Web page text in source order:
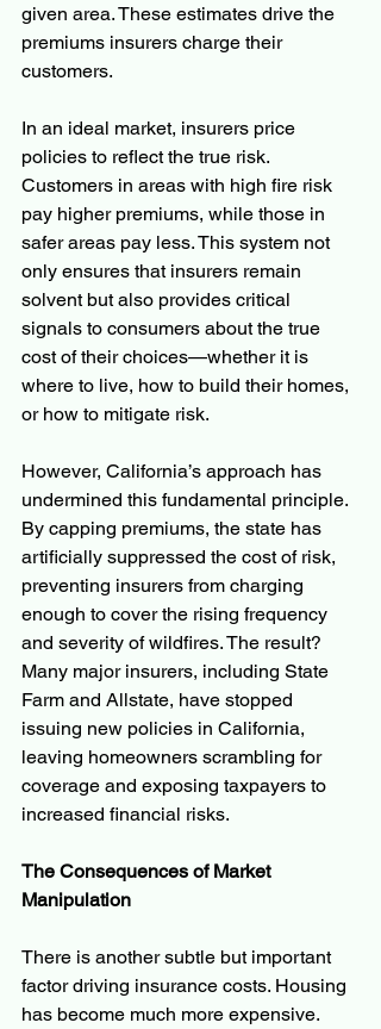
given area. These estimates drive the
premiums insurers charge their
customers.
In an ideal market, insurers price
policies to reflect the true risk.
Customers in areas with high fire risk
pay higher premiums, while those in
safer areas pay less. This system not
only ensures that insurers remain
solvent but also provides critical
signals to consumers about the true
cost of their choices—whether it is
where to live, how to build their homes,
or how to mitigate risk.
However, California’s approach has
undermined this fundamental principle.
By capping premiums, the state has
artificially suppressed the cost of risk,
preventing insurers from charging
enough to cover the rising frequency
and severity of wildfires. The result?
Many major insurers, including State
Farm and Allstate, have stopped
issuing new policies in California,
leaving homeowners scrambling for
coverage and exposing taxpayers to
increased financial risks.
The Consequences of Market
Manipulation
There is another subtle but important
factor driving insurance costs. Housing
has become much more expensive.